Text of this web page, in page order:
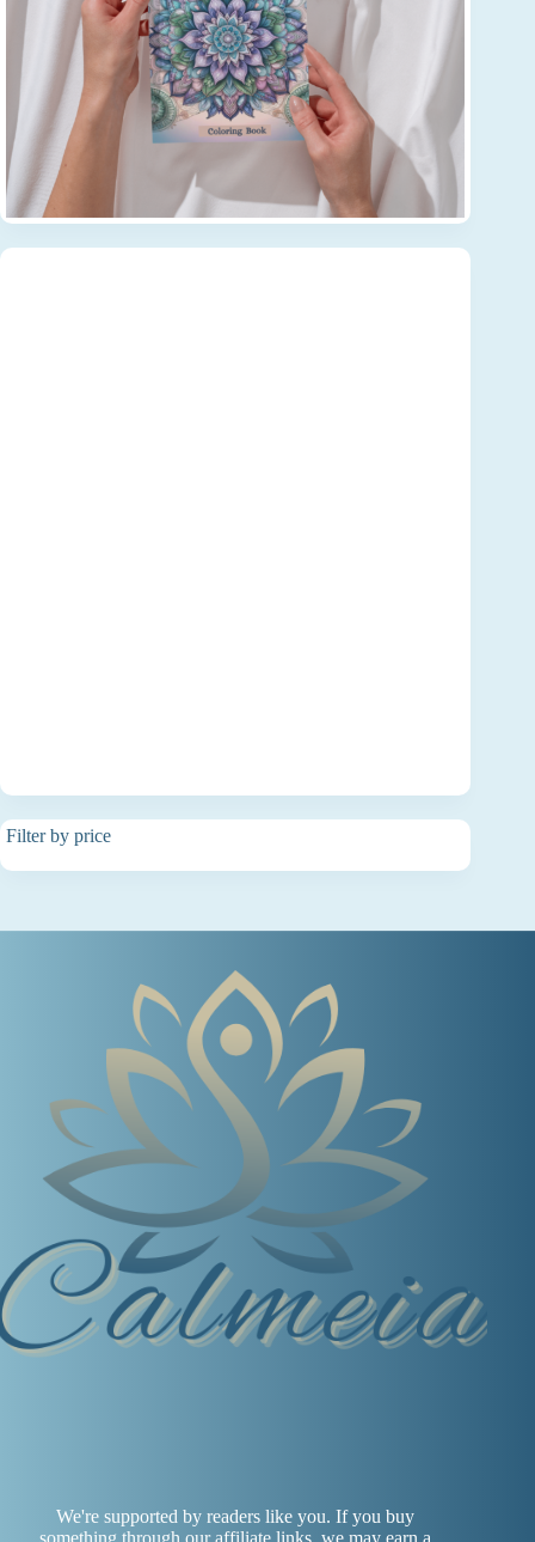
Filter by price
We're supported by readers like you. If you buy
something through our affiliate links, we may earn a